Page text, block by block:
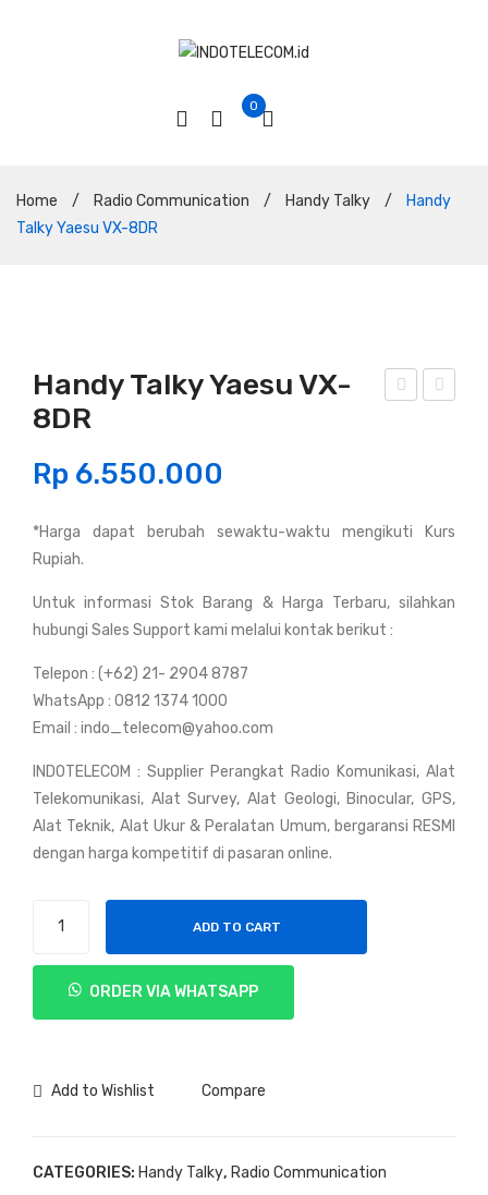
0
Home / Radio Communication / Handy Talky /
Handy
Talky Yaesu VX-8DR
Yae
VX-
7R
den
58-
Handy Talky Yaesu VX-
8DR
Rp 6.550.000
*Harga dapat berubah sewaktu-waktu mengikuti Kurs
Rupiah.
Untuk informasi Stok Barang & Harga Terbaru, silahkan
hubungi Sales Support kami melalui kontak berikut :
Telepon : (+62) 21- 2904 8787
WhatsApp : 0812 1374 1000
Email : indo_telecom@yahoo.com
INDOTELECOM : Supplier Perangkat Radio Komunikasi, Alat
Telekomunikasi, Alat Survey, Alat Geologi, Binocular, GPS,
Alat Teknik, Alat Ukur & Peralatan Umum, bergaransi RESMI
dengan harga kompetitif di pasaran online.
Yaesu
8DR
ADD TO CART
ORDER VIA WHATSAPP
Add to Wishlist Compare
CATEGORIES: Handy Talky, Radio Communication